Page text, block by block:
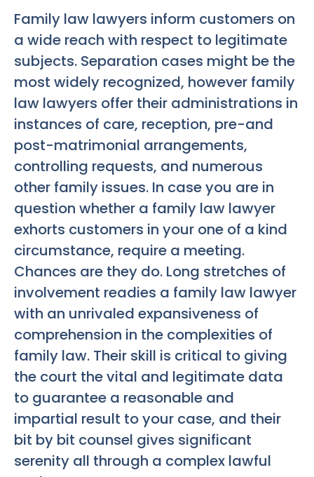
Family law lawyers inform customers on
a wide reach with respect to legitimate
subjects. Separation cases might be the
most widely recognized, however family
law lawyers offer their administrations in
instances of care, reception, pre-and
post-matrimonial arrangements,
controlling requests, and numerous
other family issues. In case you are in
question whether a family law lawyer
exhorts customers in your one of a kind
circumstance, require a meeting.
Chances are they do. Long stretches of
involvement readies a family law lawyer
with an unrivaled expansiveness of
comprehension in the complexities of
family law. Their skill is critical to giving
the court the vital and legitimate data
to guarantee a reasonable and
impartial result to your case, and their
bit by bit counsel gives significant
serenity all through a complex lawful